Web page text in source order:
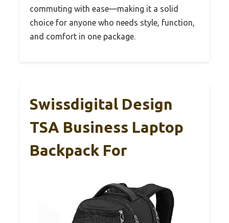
commuting with ease—making it a solid
choice for anyone who needs style, function,
and comfort in one package.
Swissdigital Design
TSA Business Laptop
Backpack For